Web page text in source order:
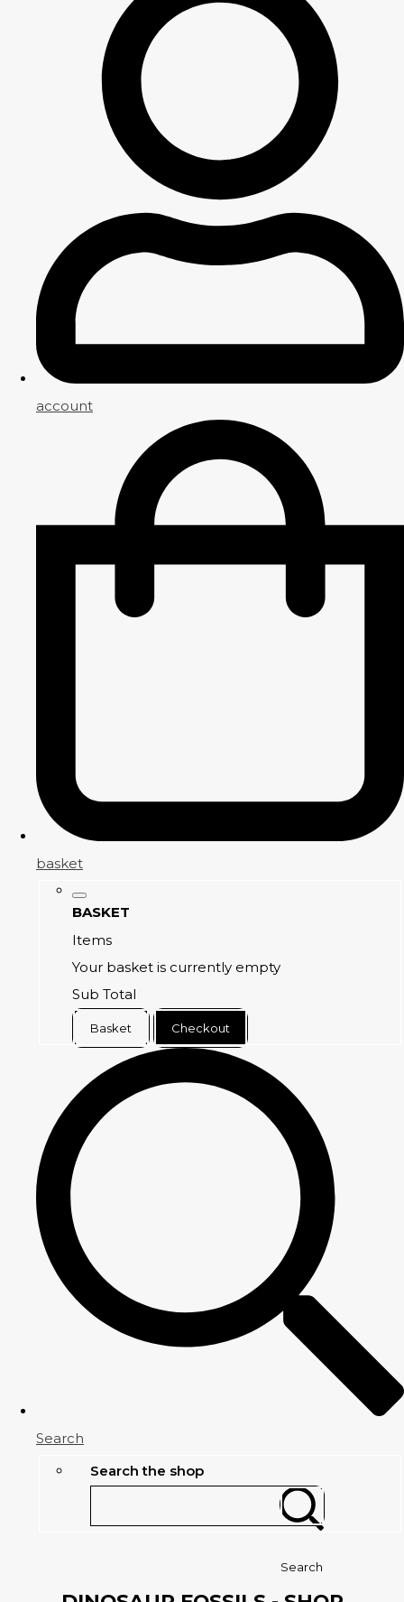
account
basket
BASKET
Items
Your basket is currently empty
Sub Total
Basket Checkout
Search
Search the shop
Search